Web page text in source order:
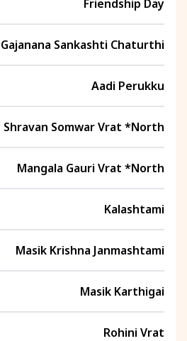
Friendship Day
Gajanana Sankashti Chaturthi
Aadi Perukku
Shravan Somwar Vrat *North
Mangala Gauri Vrat *North
Kalashtami
Masik Krishna Janmashtami
Masik Karthigai
Rohini Vrat